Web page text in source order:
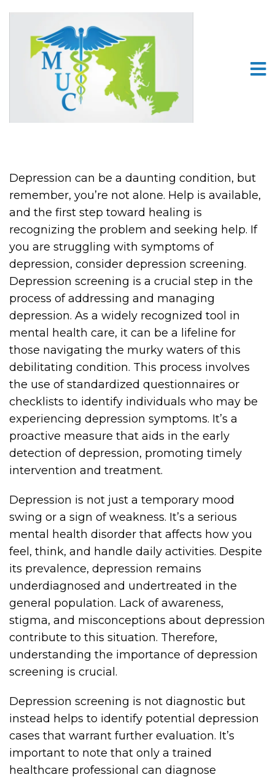
Depression can be a daunting condition, but
remember, you’re not alone. Help is available,
and the first step toward healing is
recognizing the problem and seeking help. If
you are struggling with symptoms of
depression, consider depression screening.
Depression screening is a crucial step in the
process of addressing and managing
depression. As a widely recognized tool in
mental health care, it can be a lifeline for
those navigating the murky waters of this
debilitating condition. This process involves
the use of standardized questionnaires or
checklists to identify individuals who may be
experiencing depression symptoms. It’s a
proactive measure that aids in the early
detection of depression, promoting timely
intervention and treatment.
Depression is not just a temporary mood
swing or a sign of weakness. It’s a serious
mental health disorder that affects how you
feel, think, and handle daily activities. Despite
its prevalence, depression remains
underdiagnosed and undertreated in the
general population. Lack of awareness,
stigma, and misconceptions about depression
contribute to this situation. Therefore,
understanding the importance of depression
screening is crucial.
Depression screening is not diagnostic but
instead helps to identify potential depression
cases that warrant further evaluation. It’s
important to note that only a trained
healthcare professional can diagnose